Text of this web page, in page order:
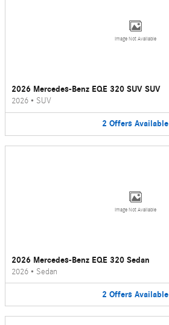
Image Not Available
2026 Mercedes-Benz EQE 320 SUV SUV
2026 • SUV
2 Offers Available
Image Not Available
2026 Mercedes-Benz EQE 320 Sedan
2026 • Sedan
2 Offers Available